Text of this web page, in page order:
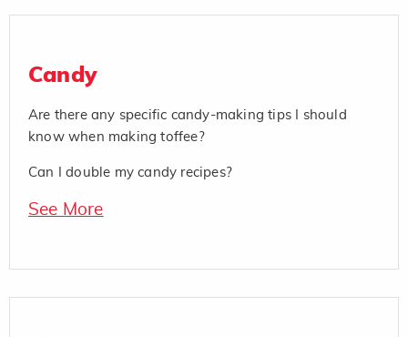
Candy
Are there any specific candy-making tips I should
know when making toffee?
Can I double my candy recipes?
See More